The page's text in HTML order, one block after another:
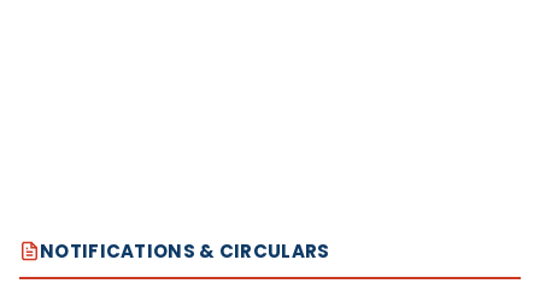
NOTIFICATIONS & CIRCULARS